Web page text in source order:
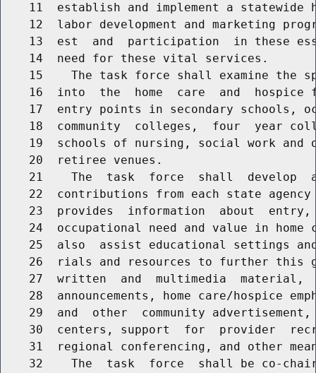
11  establish and implement a statewide
12  labor development and marketing
13  est  and  participation  in these
    14  need for these vital services.
15    The task force shall examine the
16  into  the  home  care  and  hospice
17  entry points in secondary schools,
18  community  colleges,  four  year
19  schools of nursing, social work and
    20  retiree venues.
21    The  task  force  shall  develop
22  contributions from each state
23  provides  information  about
24  occupational need and value in home
25  also  assist educational settings
26  rials and resources to further this
27  written  and  multimedia  material,
28  announcements, home care/hospice
29  and  other  community
30  centers, support  for  provider
31  regional conferencing, and other
32    The  task  force  shall be co-